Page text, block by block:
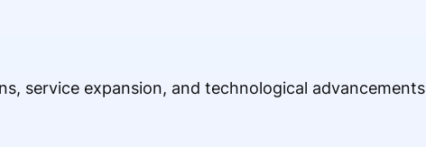
service expansion, and technological advancements